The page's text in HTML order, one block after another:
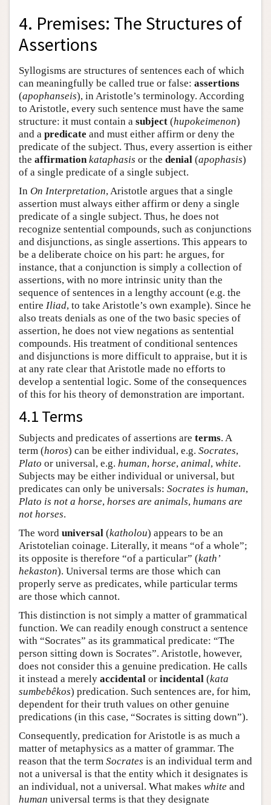
4. Premises: The Structures of
Assertions
Syllogisms are structures of sentences each of which
can meaningfully be called true or false: assertions
(apophanseis), in Aristotle’s terminology. According
to Aristotle, every such sentence must have the same
structure: it must contain a subject (hupokeimenon)
and a predicate and must either affirm or deny the
predicate of the subject. Thus, every assertion is either
the affirmation kataphasis or the denial (apophasis)
of a single predicate of a single subject.
In On Interpretation, Aristotle argues that a single
assertion must always either affirm or deny a single
predicate of a single subject. Thus, he does not
recognize sentential compounds, such as conjunctions
and disjunctions, as single assertions. This appears to
be a deliberate choice on his part: he argues, for
instance, that a conjunction is simply a collection of
assertions, with no more intrinsic unity than the
sequence of sentences in a lengthy account (e.g. the
entire Iliad, to take Aristotle’s own example). Since he
also treats denials as one of the two basic species of
assertion, he does not view negations as sentential
compounds. His treatment of conditional sentences
and disjunctions is more difficult to appraise, but it is
at any rate clear that Aristotle made no efforts to
develop a sentential logic. Some of the consequences
of this for his theory of demonstration are important.
4.1 Terms
Subjects and predicates of assertions are terms. A
term (horos) can be either individual, e.g. Socrates,
Plato or universal, e.g. human, horse, animal, white.
Subjects may be either individual or universal, but
predicates can only be universals: Socrates is human,
Plato is not a horse, horses are animals, humans are
not horses.
The word universal (katholou) appears to be an
Aristotelian coinage. Literally, it means “of a whole”;
its opposite is therefore “of a particular” (kath’
hekaston). Universal terms are those which can
properly serve as predicates, while particular terms
are those which cannot.
This distinction is not simply a matter of grammatical
function. We can readily enough construct a sentence
with “Socrates” as its grammatical predicate: “The
person sitting down is Socrates”. Aristotle, however,
does not consider this a genuine predication. He calls
it instead a merely accidental or incidental (kata
sumbebêkos) predication. Such sentences are, for him,
dependent for their truth values on other genuine
predications (in this case, “Socrates is sitting down”).
Consequently, predication for Aristotle is as much a
matter of metaphysics as a matter of grammar. The
reason that the term Socrates is an individual term and
not a universal is that the entity which it designates is
an individual, not a universal. What makes white and
human universal terms is that they designate